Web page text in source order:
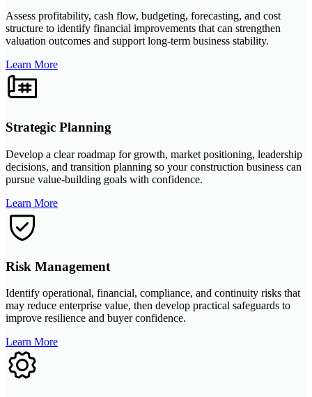
Assess profitability, cash flow, budgeting, forecasting, and cost
structure to identify financial improvements that can strengthen
valuation outcomes and support long-term business stability.
Learn More
Strategic Planning
Develop a clear roadmap for growth, market positioning, leadership
decisions, and transition planning so your construction business can
pursue value-building goals with confidence.
Learn More
Risk Management
Identify operational, financial, compliance, and continuity risks that
may reduce enterprise value, then develop practical safeguards to
improve resilience and buyer confidence.
Learn More